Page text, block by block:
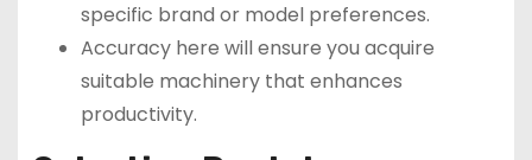
specific brand or model preferences.
Accuracy here will ensure you acquire
suitable machinery that enhances
productivity.